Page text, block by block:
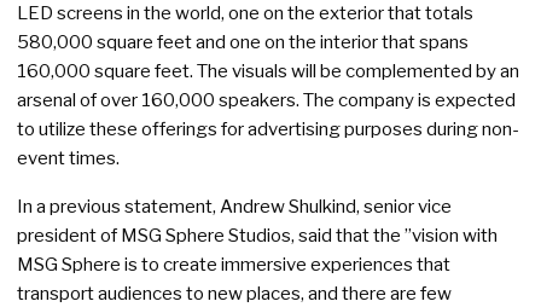
LED screens in the world, one on the exterior that totals
580,000 square feet and one on the interior that spans
160,000 square feet. The visuals will be complemented by an
arsenal of over 160,000 speakers. The company is expected
to utilize these offerings for advertising purposes during non-
event times.
In a previous statement, Andrew Shulkind, senior vice
president of MSG Sphere Studios, said that the ”vision with
MSG Sphere is to create immersive experiences that
transport audiences to new places, and there are few